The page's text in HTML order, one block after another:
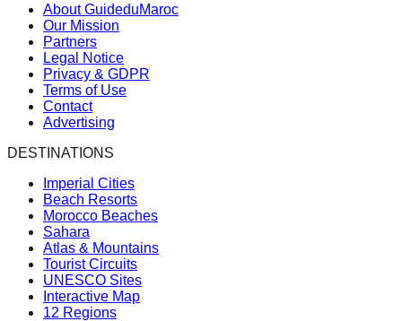
About GuideduMaroc
Our Mission
Partners
Legal Notice
Privacy & GDPR
Terms of Use
Contact
Advertising
DESTINATIONS
Imperial Cities
Beach Resorts
Morocco Beaches
Sahara
Atlas & Mountains
Tourist Circuits
UNESCO Sites
Interactive Map
12 Regions